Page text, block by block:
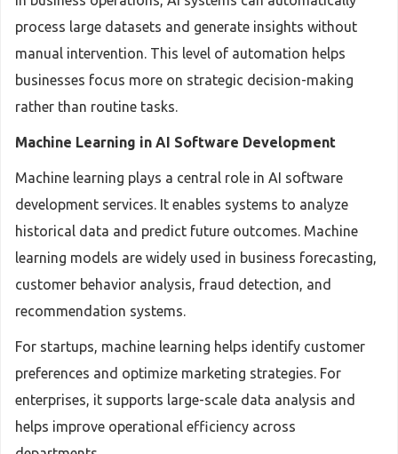
process large datasets and generate insights without
manual intervention. This level of automation helps
businesses focus more on strategic decision-making
rather than routine tasks.
Machine Learning in AI Software Development
Machine learning plays a central role in AI software
development services. It enables systems to analyze
historical data and predict future outcomes. Machine
learning models are widely used in business forecasting,
customer behavior analysis, fraud detection, and
recommendation systems.
For startups, machine learning helps identify customer
preferences and optimize marketing strategies. For
enterprises, it supports large-scale data analysis and
helps improve operational efficiency across